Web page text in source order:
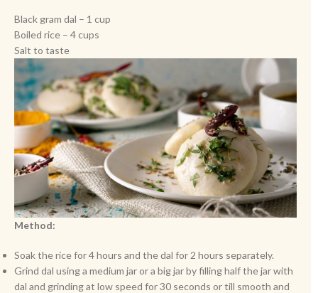
Black gram dal – 1 cup
Boiled rice – 4 cups
Salt to taste
Method:
Soak the rice for 4 hours and the dal for 2 hours separately.
Grind dal using a medium jar or a big jar by filling half the jar with
dal and grinding at low speed for 30 seconds or till smooth and